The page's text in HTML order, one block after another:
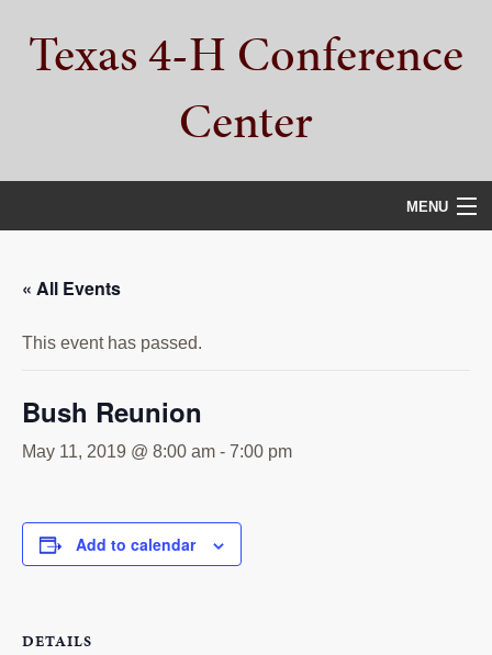
primary
main
primary
Texas 4-H Conference
Center
MENU
SERVICES
CAMPS
ABOUT
CONTACT
Search
« All Events
This event has passed.
Bush Reunion
May 11, 2019 @ 8:00 am - 7:00 pm
Add to calendar
DETAILS